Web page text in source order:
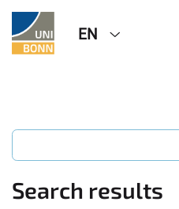
EN
Search results